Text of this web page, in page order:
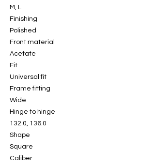
M, L
Finishing
Polished
Front material
Acetate
Fit
Universal fit
Frame fitting
Wide
Hinge to hinge
132.0, 136.0
Shape
Square
Caliber